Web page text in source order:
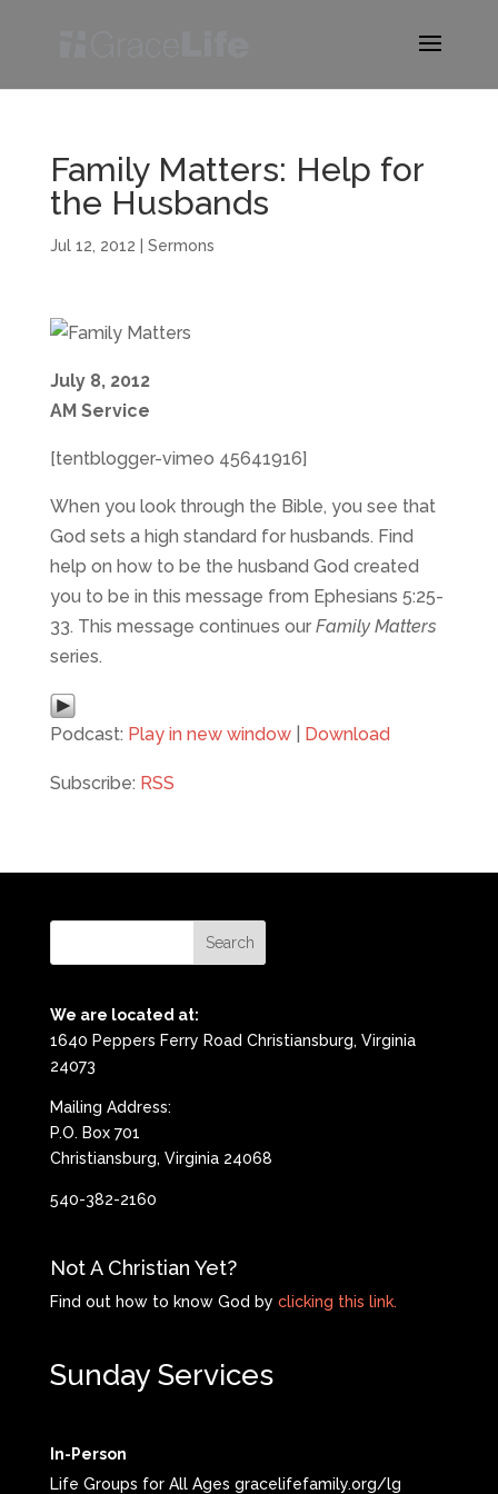
Family Matters: Help for
the Husbands
Jul 12, 2012 Sermons
July 8, 2012
AM Service
[tentblogger-vimeo 45641916]
When you look through the Bible, you see that
God sets a high standard for husbands. Find
help on how to be the husband God created
you to be in this message from Ephesians 5:25-
33. This message continues our Family Matters
series.
Podcast: Play in new window| Download
Subscribe: RSS
We are located at:
1640 Peppers Ferry Road Christiansburg, Virginia
24073
Mailing Address:
P.O. Box 701
Christiansburg, Virginia 24068
540-382-2160
Not A Christian Yet?
Find out how to know God by clicking this link.
Sunday Services
In-Person
Life Groups for All Ages gracelifefamily.org/lg